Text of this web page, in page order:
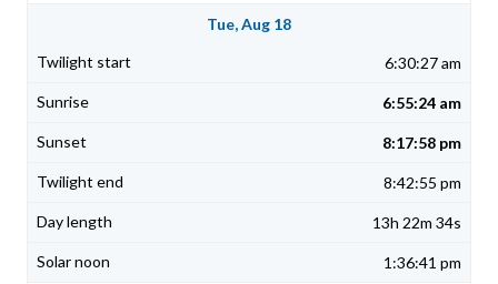
Tue, Aug 18
6:30:27 am
6:55:24 am
8:17:58 pm
8:42:55 pm
13h 22m 34s
1:36:41 pm